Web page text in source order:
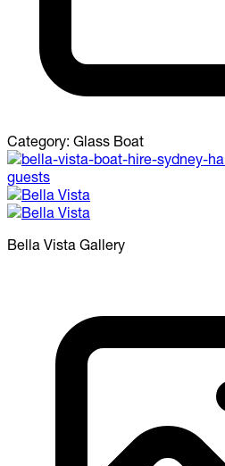
Category: Glass Boat
Bella Vista Gallery